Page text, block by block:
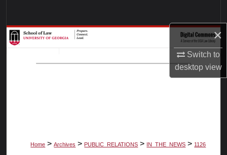
×
Switch to
desktopview
Browse Collections
My Account
Home > Archives > PUBLIC_RELATIONS > IN_THE_NEWS > 1126